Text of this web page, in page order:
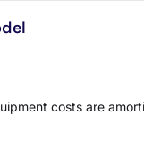
costs are